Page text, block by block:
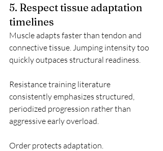
5. Respect tissue adaptation
timelines
Muscle adapts faster than tendon and
connective tissue. Jumping intensity too
quickly outpaces structural readiness.
Resistance training literature
consistently emphasizes structured,
periodized progression rather than
aggressive early overload.
Order protects adaptation.